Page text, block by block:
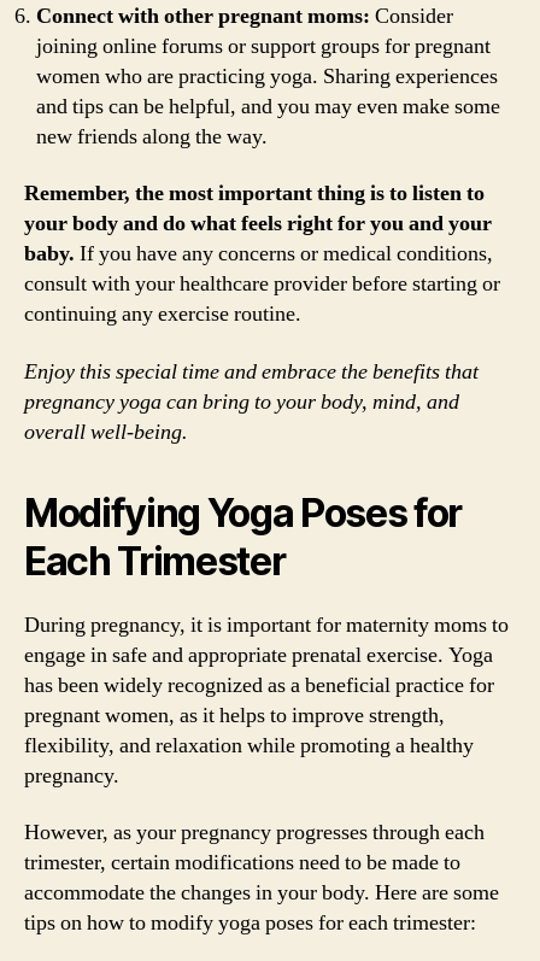
Connect with other pregnant moms: Consider
joining online forums or support groups for pregnant
women who are practicing yoga. Sharing experiences
and tips can be helpful, and you may even make some
new friends along the way.
Remember, the most important thing is to listen to
your body and do what feels right for you and your
baby. If you have any concerns or medical conditions,
consult with your healthcare provider before starting or
continuing any exercise routine.
Enjoy this special time and embrace the benefits that
pregnancy yoga can bring to your body, mind, and
overall well-being.
Modifying Yoga Poses for
Each Trimester
During pregnancy, it is important for maternity moms to
engage in safe and appropriate prenatal exercise. Yoga
has been widely recognized as a beneficial practice for
pregnant women, as it helps to improve strength,
flexibility, and relaxation while promoting a healthy
pregnancy.
However, as your pregnancy progresses through each
trimester, certain modifications need to be made to
accommodate the changes in your body. Here are some
tips on how to modify yoga poses for each trimester: